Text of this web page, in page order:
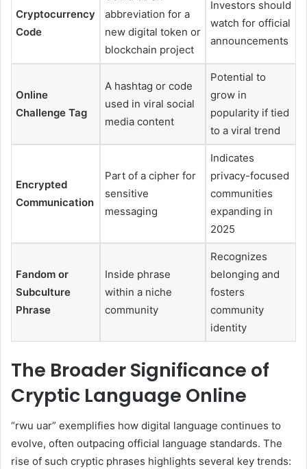
Cryptocurrency
Code
abbreviation for a
new digital token or
blockchain project
Investors should
watch for official
announcements
Online
Challenge Tag
A hashtag or code
used in viral social
media content
Potential to
grow in
popularity if tied
to a viral trend
Encrypted
Communication
Part of a cipher for
sensitive
messaging
Indicates
privacy-focused
communities
expanding in
2025
Fandom or
Subculture
Phrase
Inside phrase
within a niche
community
Recognizes
belonging and
fosters
community
identity
The Broader Significance of
Cryptic Language Online
“rwu uar” exemplifies how digital language continues to
evolve, often outpacing official language standards. The
rise of such cryptic phrases highlights several key trends: